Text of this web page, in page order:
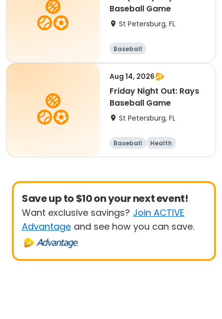
Baseball Game
St Petersburg, FL
Baseball
Aug 14, 2026
Friday Night Out: Rays
Baseball Game
St Petersburg, FL
Baseball Health
Save up to $10 on your next event!
Want exclusive savings? Join ACTIVE
Advantage and see how you can save.